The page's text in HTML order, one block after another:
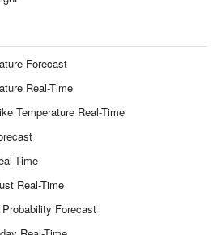
Forecast
Real-Time
Temperature Real-Time
Time
Real-Time
Probability Forecast